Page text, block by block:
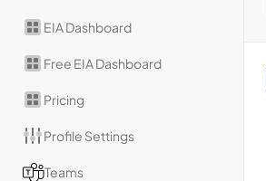
EIA Dashboard
Free EIA Dashboard
Pricing
Profile Settings
Teams